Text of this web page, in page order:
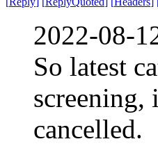
2022-08-
So latest
screening,
cancelled.